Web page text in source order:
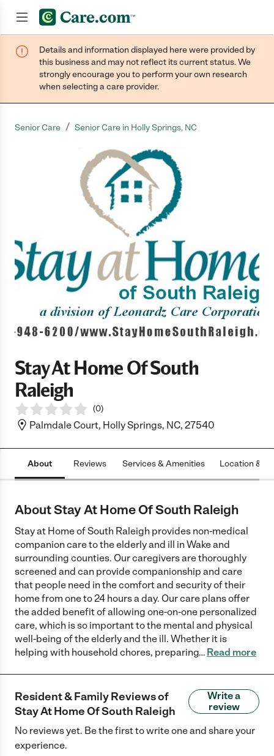
Join now
Details and information displayed here were provided by
this business and may not reflect its current status. We
strongly encourage you to perform your own research
when selecting a care provider.
Senior Care / Senior Care in Holly Springs, NC
Stay At Home Of South
Raleigh
(0)
Palmdale Court, Holly Springs, NC, 27540
About Reviews Services & Amenities Location &
About Stay At Home Of South Raleigh
Stay at Home of South Raleigh provides non-medical
companion care to the elderly and ill in Wake and
surrounding counties. Our caregivers are thoroughly
screened and can provide companionship and care
that people need in the comfort and security of their
home from one to 24 hours a day. Our care plans offer
the added benefit of allowing one-on-one personalized
care, which is so important to the mental and physical
well-being of the elderly and the ill. Whether it is
helping with household chores, preparing… Read more
Resident & Family Reviews of
Stay At Home Of South Raleigh
Write a
review
No reviews yet. Be the first to write one and share your
experience.